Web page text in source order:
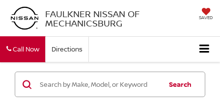
FAULKNER NISSAN OF
MECHANICSBURG SAVED
Call Now Directions
Search